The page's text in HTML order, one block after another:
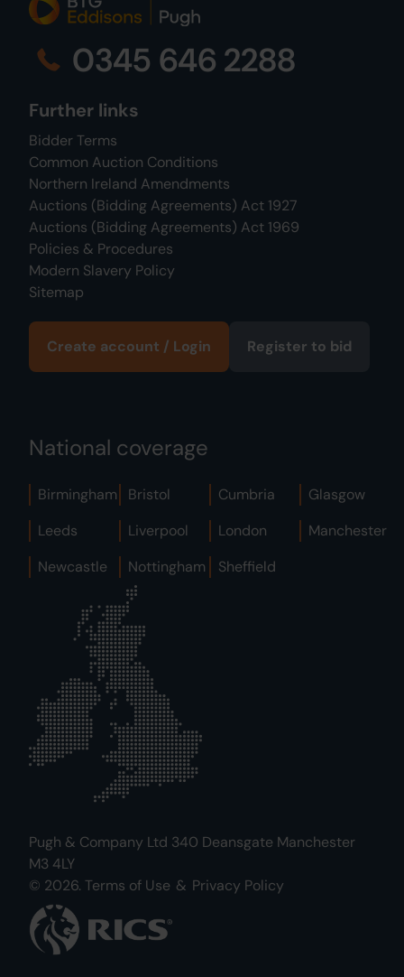
0345 646 2288
Further links
Bidder Terms
Common Auction Conditions
Northern Ireland Amendments
Auctions (Bidding Agreements) Act 1927
Auctions (Bidding Agreements) Act 1969
Policies & Procedures
Modern Slavery Policy
Sitemap
Create account / Login Register to bid
National coverage
Birmingham Bristol Cumbria
Glasgow
Leeds
Liverpool London
Manchester
Newcastle
Nottingham Sheffield
Pugh & Company Ltd 340 Deansgate Manchester
M3 4LY
© 2026. Terms of Use & Privacy Policy